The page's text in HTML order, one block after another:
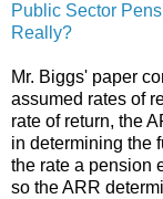
Public Sector
Really?
Mr. Biggs' paper
assumed rates of
rate of return, the
in determining the
the rate a pension
so the ARR